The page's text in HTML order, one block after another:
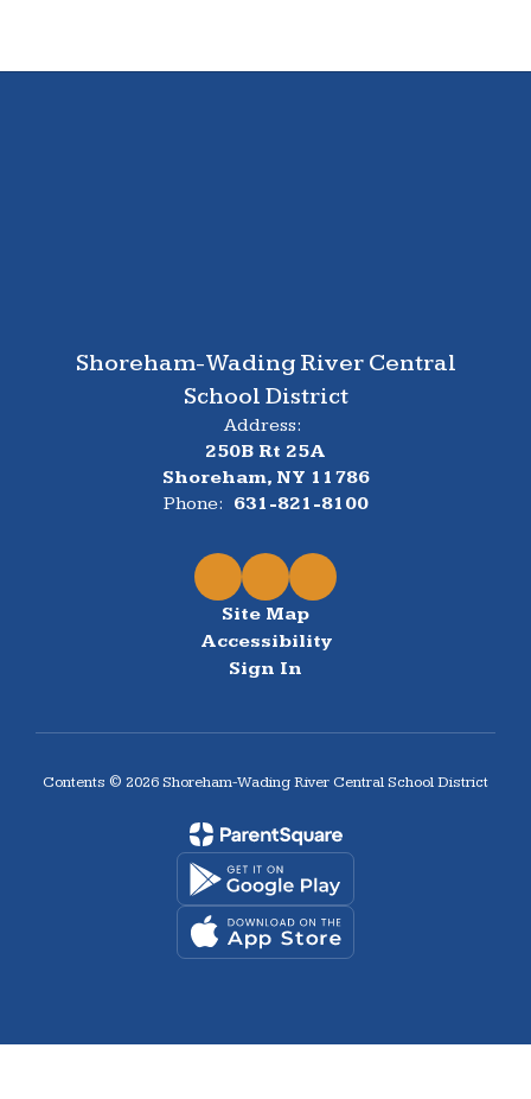
Shoreham-Wading River Central
School District
Address:
250B Rt 25A
Shoreham, NY 11786
Phone: 631-821-8100
Site Map
Accessibility
Sign In
Contents © 2026 Shoreham-Wading River Central School District